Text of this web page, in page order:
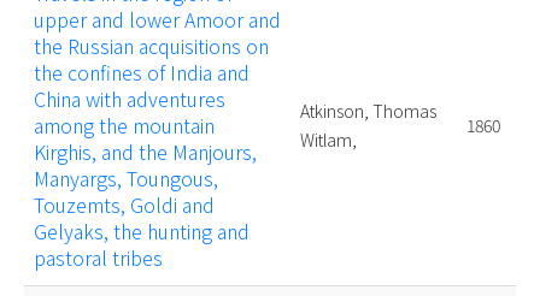
upper and lower Amoor and
the Russian acquisitions on
the confines of India and
China with adventures
among the mountain
Kirghis, and the Manjours,
Manyargs, Toungous,
Touzemts, Goldi and
Gelyaks, the hunting and
pastoral tribes
Atkinson, Thomas
Witlam,
1860